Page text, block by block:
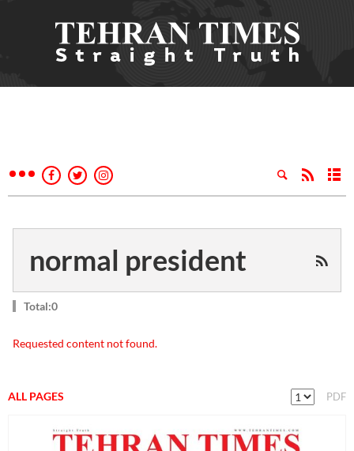
normal president
Total:0
Requested content not found.
ALL PAGES PDF